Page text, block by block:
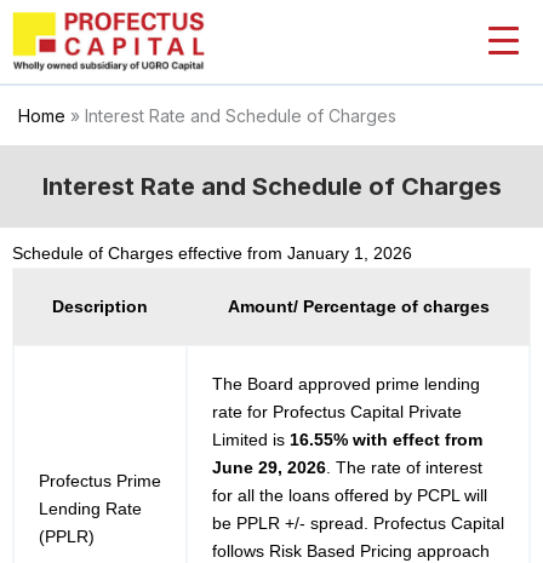
Skip
content
Home » Interest Rate and Schedule of Charges
Interest Rate and Schedule of Charges
Schedule of Charges effective from January 1, 2026
Description Amount/ Percentage of charges
Profectus Prime
Lending Rate
(PPLR)
The Board approved prime lending
rate for Profectus Capital Private
Limited is 16.55% with effect from
June 29, 2026 . The rate of interest
for all the loans offered by PCPL will
be PPLR +/- spread. Profectus Capital
follows Risk Based Pricing approach